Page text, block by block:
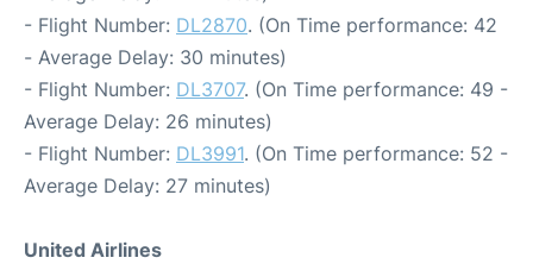
- Flight Number: DL2870. (On Time performance: 42
- Average Delay: 30 minutes)
- Flight Number: DL3707. (On Time performance: 49 -
Average Delay: 26 minutes)
- Flight Number: DL3991. (On Time performance: 52 -
Average Delay: 27 minutes)
United Airlines